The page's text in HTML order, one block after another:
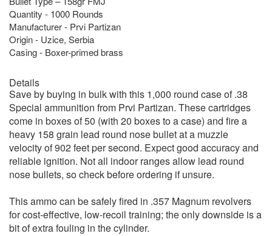
Quantity - 1000 Rounds
Manufacturer - Prvi Partizan
Origin - Uzice, Serbia
Casing - Boxer-primed brass
Details
Save by buying in bulk with this 1,000 round case of .38
Special ammunition from Prvi Partizan. These cartridges
come in boxes of 50 (with 20 boxes to a case) and fire a
heavy 158 grain lead round nose bullet at a muzzle
velocity of 902 feet per second. Expect good accuracy and
reliable ignition. Not all indoor ranges allow lead round
nose bullets, so check before ordering if unsure.
This ammo can be safely fired in .357 Magnum revolvers
for cost-effective, low-recoil training; the only downside is a
bit of extra fouling in the cylinder.